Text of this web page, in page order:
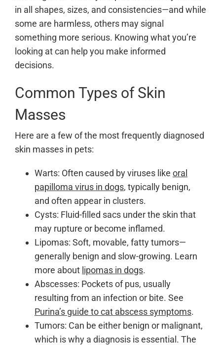
in all shapes, sizes, and consistencies—and while
some are harmless, others may signal
something more serious. Knowing what you’re
looking at can help you make informed
decisions.
Common Types of Skin
Masses
Here are a few of the most frequently diagnosed
skin masses in pets:
Warts: Often caused by viruses like oral
papilloma virus in dogs, typically benign,
and often appear in clusters.
Cysts: Fluid-filled sacs under the skin that
may rupture or become inflamed.
Lipomas: Soft, movable, fatty tumors—
generally benign and slow-growing. Learn
more about lipomas in dogs.
Abscesses: Pockets of pus, usually
resulting from an infection or bite. See
Purina’s guide to cat abscess symptoms.
Tumors: Can be either benign or malignant,
which is why a diagnosis is essential. The